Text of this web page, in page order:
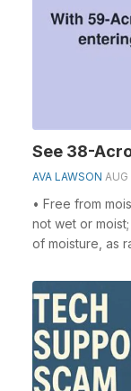
See 38-
AVA LAWSON
• Free from
not wet or
of moisture, as